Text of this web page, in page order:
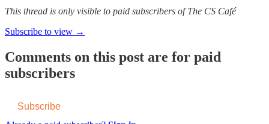
This thread is only visible to paid subscribers of The CS Café
Subscribe to view →
Comments on this post are for paid
subscribers
Subscribe